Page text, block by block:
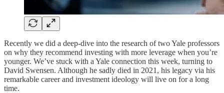
Recently we did a deep-dive into the research of two Yale professors
on why they recommend investing with more leverage when you’re
younger. We’ve stuck with a Yale connection this week, turning to
David Swensen. Although he sadly died in 2021, his legacy via his
remarkable career and investment ideology will live on for a long
time.